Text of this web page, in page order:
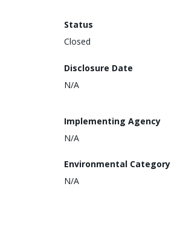
Status
Closed
Disclosure Date
N/A
Implementing Agency
N/A
Environmental Category
N/A